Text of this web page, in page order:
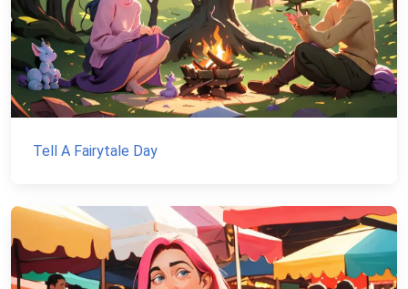
Tell A Fairytale Day